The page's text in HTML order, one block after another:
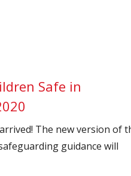
Safe in
arrived! The new version of
guidance will